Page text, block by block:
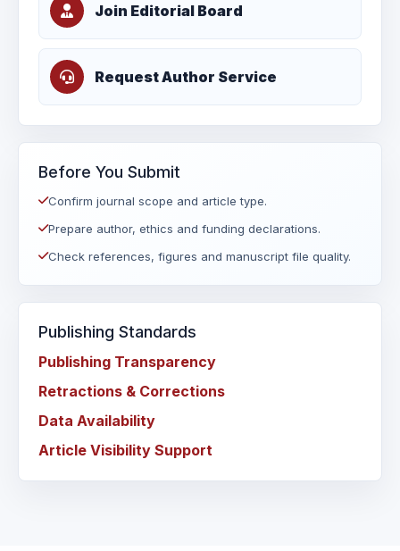
Join Editorial Board
Request Author Service
Before You Submit
Confirm journal scope and article type.
Prepare author, ethics and funding declarations.
Check references, figures and manuscript file quality.
Publishing Standards
Publishing Transparency
Retractions & Corrections
Data Availability
Article Visibility Support